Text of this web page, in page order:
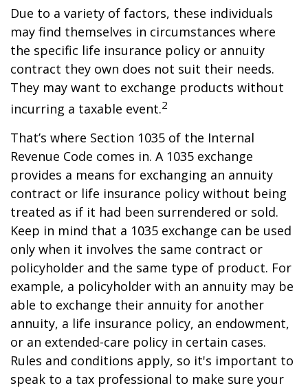
Due to a variety of factors, these individuals
may find themselves in circumstances where
the specific life insurance policy or annuity
contract they own does not suit their needs.
They may want to exchange products without
incurring a taxable event.2
That’s where Section 1035 of the Internal
Revenue Code comes in. A 1035 exchange
provides a means for exchanging an annuity
contract or life insurance policy without being
treated as if it had been surrendered or sold.
Keep in mind that a 1035 exchange can be used
only when it involves the same contract or
policyholder and the same type of product. For
example, a policyholder with an annuity may be
able to exchange their annuity for another
annuity, a life insurance policy, an endowment,
or an extended-care policy in certain cases.
Rules and conditions apply, so it's important to
speak to a tax professional to make sure your